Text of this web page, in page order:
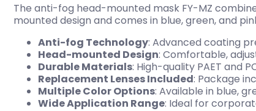
The anti-fog head-mounted mask FY-MZ
mounted design and comes in blue, green, and
Anti-fog Technology: Advanced coating
Head-mounted Design: Comfortable,
Durable Materials: High-quality PAET and
Replacement Lenses Included: Package
Multiple Color Options: Available in blue,
Wide Application Range: Ideal for